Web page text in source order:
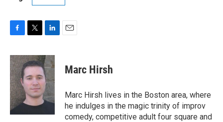
c
e
b
o
o
k
i
t
t
e
r
n
k
e
d
I
n
Marc Hirsh
Marc Hirsh lives in the Boston area, where
he indulges in the magic trinity of improv
comedy, competitive adult four square and